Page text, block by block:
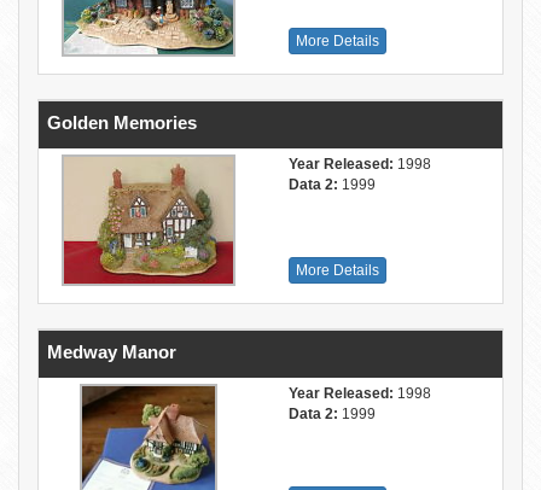
More Details
Golden Memories
Year Released: 1998
Data 2: 1999
More Details
Medway Manor
Year Released: 1998
Data 2: 1999